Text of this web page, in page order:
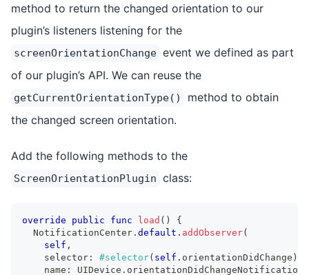
method to return the changed orientation to our
plugin’s listeners listening for the
screenOrientationChange event we defined as part
of our plugin’s API. We can reuse the
getCurrentOrientationType()
method to obtain
the changed screen orientation.
Add the following methods to the
ScreenOrientationPlugin class:
override public func load ( )
{
NotificationCenter . default . addObserver(
self ,
    selector
: #selector( self . orientationDidChange )
    name
: UIDevice . orientationDidChangeNotification